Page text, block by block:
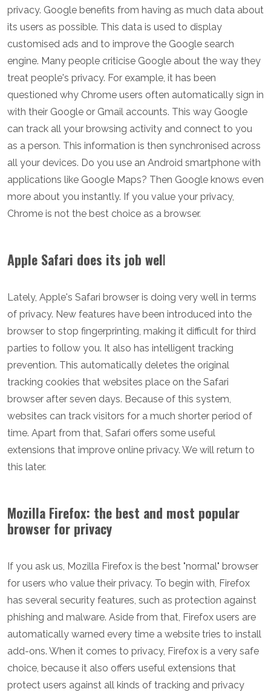
privacy. Google benefits from having as much data about
its users as possible. This data is used to display
customised ads and to improve the Google search
engine. Many people criticise Google about the way they
treat people's privacy. For example, it has been
questioned why Chrome users often automatically sign in
with their Google or Gmail accounts. This way Google
can track all your browsing activity and connect to you
as a person. This information is then synchronised across
all your devices. Do you use an Android smartphone with
applications like Google Maps? Then Google knows even
more about you instantly. If you value your privacy,
Chrome is not the best choice as a browser.
Apple Safari does its job well
Lately, Apple's Safari browser is doing very well in terms
of privacy. New features have been introduced into the
browser to stop fingerprinting, making it difficult for third
parties to follow you. It also has intelligent tracking
prevention. This automatically deletes the original
tracking cookies that websites place on the Safari
browser after seven days. Because of this system,
websites can track visitors for a much shorter period of
time. Apart from that, Safari offers some useful
extensions that improve online privacy. We will return to
this later.
Mozilla Firefox: the best and most popular
browser for privacy
If you ask us, Mozilla Firefox is the best "normal" browser
for users who value their privacy. To begin with, Firefox
has several security features, such as protection against
phishing and malware. Aside from that, Firefox users are
automatically warned every time a website tries to install
add-ons. When it comes to privacy, Firefox is a very safe
choice, because it also offers useful extensions that
protect users against all kinds of tracking and privacy